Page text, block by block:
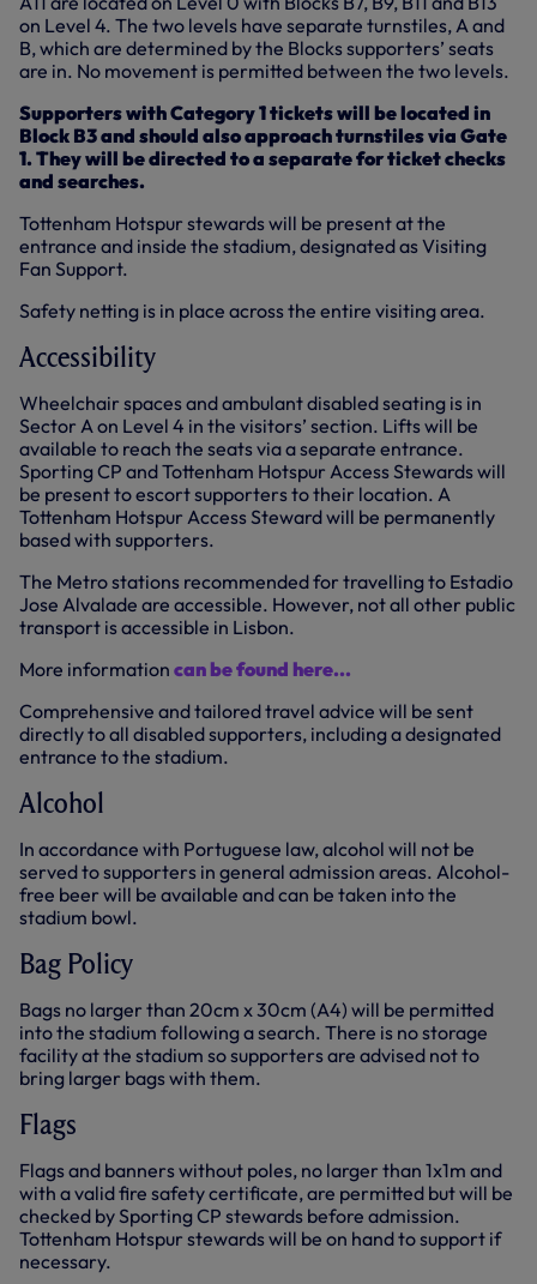
on Level 4. The two levels have separate turnstiles, A and
B, which are determined by the Blocks supporters’ seats
are in. No movement is permitted between the two levels.
Supporters with Category 1 tickets will be located in
Block B3 and should also approach turnstiles via Gate
1. They will be directed to a separate for ticket checks
and searches.
Tottenham Hotspur stewards will be present at the
entrance and inside the stadium, designated as Visiting
Fan Support.
Safety netting is in place across the entire visiting area.
Accessibility
Wheelchair spaces and ambulant disabled seating is in
Sector A on Level 4 in the visitors’ section. Lifts will be
available to reach the seats via a separate entrance.
Sporting CP and Tottenham Hotspur Access Stewards will
be present to escort supporters to their location. A
Tottenham Hotspur Access Steward will be permanently
based with supporters.
The Metro stations recommended for travelling to Estadio
Jose Alvalade are accessible. However, not all other public
transport is accessible in Lisbon.
More information can be found here...
Comprehensive and tailored travel advice will be sent
directly to all disabled supporters, including a designated
entrance to the stadium.
Alcohol
In accordance with Portuguese law, alcohol will not be
served to supporters in general admission areas. Alcohol-
free beer will be available and can be taken into the
stadium bowl.
Bag Policy
Bags no larger than 20cm x 30cm (A4) will be permitted
into the stadium following a search. There is no storage
facility at the stadium so supporters are advised not to
bring larger bags with them.
Flags
Flags and banners without poles, no larger than 1x1m and
with a valid fire safety certificate, are permitted but will be
checked by Sporting CP stewards before admission.
Tottenham Hotspur stewards will be on hand to support if
necessary.